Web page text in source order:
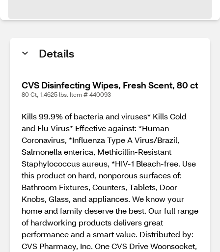
Details
CVS Disinfecting Wipes, Fresh Scent, 80 ct
80 Ct, 1.4625 lbs. Item # 440093
Kills 99.9% of bacteria and viruses* Kills Cold
and Flu Virus* Effective against: *Human
Coronavirus, *Influenza Type A Virus/Brazil,
Salmonella enterica, Methicillin-Resistant
Staphylococcus aureus, *HIV-1 Bleach-free. Use
this product on hard, nonporous surfaces of:
Bathroom Fixtures, Counters, Tablets, Door
Knobs, Glass, and appliances. We know your
home and family deserve the best. Our full range
of hardworking products delivers great
performance and a smart value. Distributed by:
CVS Pharmacy, Inc. One CVS Drive Woonsocket,